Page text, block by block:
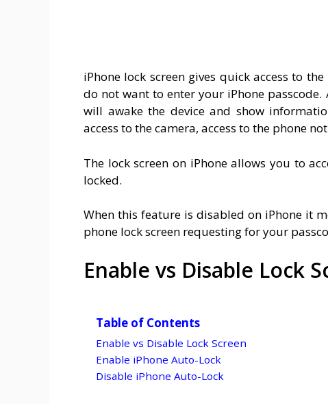
iPhone lock screen gives quick access to
do not want to enter your iPhone passcode.
will awake the device and show
access to the camera, access to the phone
The lock screen on iPhone allows you to
locked.
When this feature is disabled on iPhone it
phone lock screen requesting for your
Enable vs Disable Lock
Table of Contents
Enable vs Disable Lock Screen
Enable iPhone Auto-Lock
Disable iPhone Auto-Lock